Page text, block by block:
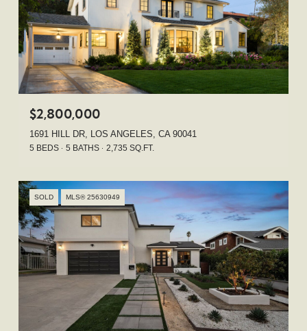
$2,800,000
1691 HILL DR, LOS ANGELES, CA 90041
5 BEDS 5 BATHS 2,735 SQ.FT.
SOLD MLS® 25630949